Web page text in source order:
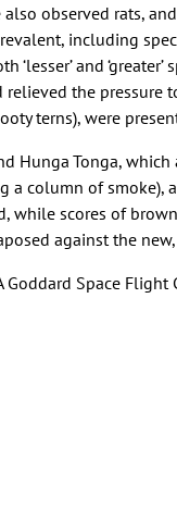
observed rats,
including
‘lesser’ and
the pressure
terns), were
Hunga Tonga,
column of smoke),
while scores of
against the
Goddard Space Flight